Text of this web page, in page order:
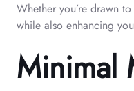
Whether you’re drawn
while also enhancing
Minimal